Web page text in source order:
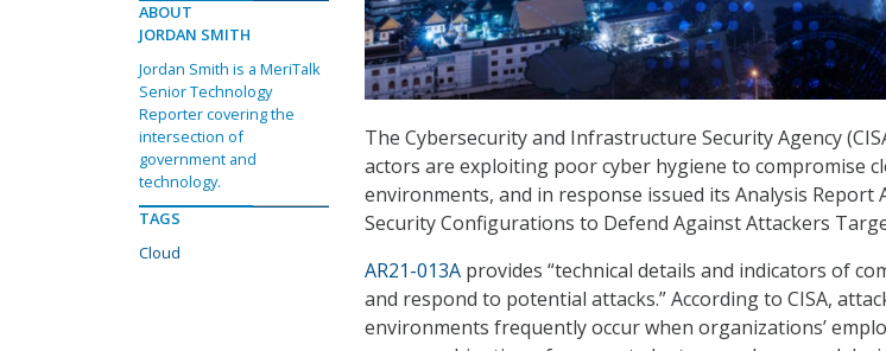
The Cybersecurity and Infrastructure Security Agency
actors are exploiting poor cyber hygiene to compromise
environments, and in response issued its Analysis Report
Security Configurations to Defend Against Attackers
AR21-013A provides “technical details and indicators of
and respond to potential attacks.” According to CISA,
environments frequently occur when organizations’
ABOUT
JORDAN SMITH
Jordan Smith is a MeriTalk
Senior Technology
Reporter covering the
intersection of
government and
technology.
TAGS
Cloud